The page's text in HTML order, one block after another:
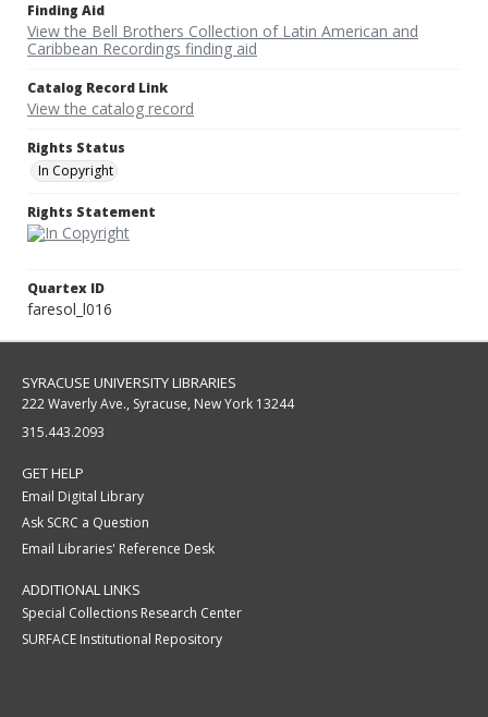
Finding Aid
View the Bell Brothers Collection of Latin American and
Caribbean Recordings finding aid
Catalog Record Link
View the catalog record
Rights Status
In Copyright
Rights Statement
Quartex ID
faresol_l016
SYRACUSE UNIVERSITY LIBRARIES
222 Waverly Ave., Syracuse, New York 13244
315.443.2093
GET HELP
Email Digital Library
Ask SCRC a Question
Email Libraries' Reference Desk
ADDITIONAL LINKS
Special Collections Research Center
SURFACE Institutional Repository